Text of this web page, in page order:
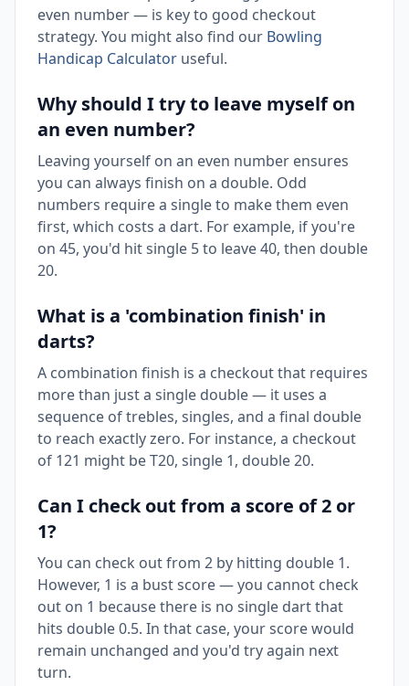
even number — is key to good checkout
strategy. You might also find our Bowling
Handicap Calculator useful.
Why should I try to leave myself on
an even number?
Leaving yourself on an even number ensures
you can always finish on a double. Odd
numbers require a single to make them even
first, which costs a dart. For example, if you're
on 45, you'd hit single 5 to leave 40, then double
20.
What is a 'combination finish' in
darts?
A combination finish is a checkout that requires
more than just a single double — it uses a
sequence of trebles, singles, and a final double
to reach exactly zero. For instance, a checkout
of 121 might be T20, single 1, double 20.
Can I check out from a score of 2 or
1?
You can check out from 2 by hitting double 1.
However, 1 is a bust score — you cannot check
out on 1 because there is no single dart that
hits double 0.5. In that case, your score would
remain unchanged and you'd try again next
turn.